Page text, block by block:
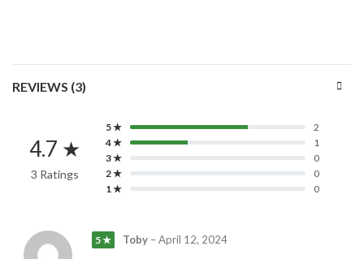
REVIEWS (3)
4.7 ★
3 Ratings
5 ★
2
4 ★
1
3 ★
0
2 ★
0
1 ★
0
5 ★ Toby – April 12, 2024